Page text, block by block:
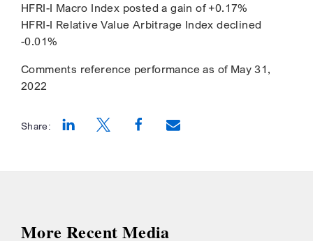
HFRI-I Macro Index posted a gain of +0.17%
HFRI-I Relative Value Arbitrage Index declined
-0.01%
Comments reference performance as of May 31,
2022
Share:
More Recent Media